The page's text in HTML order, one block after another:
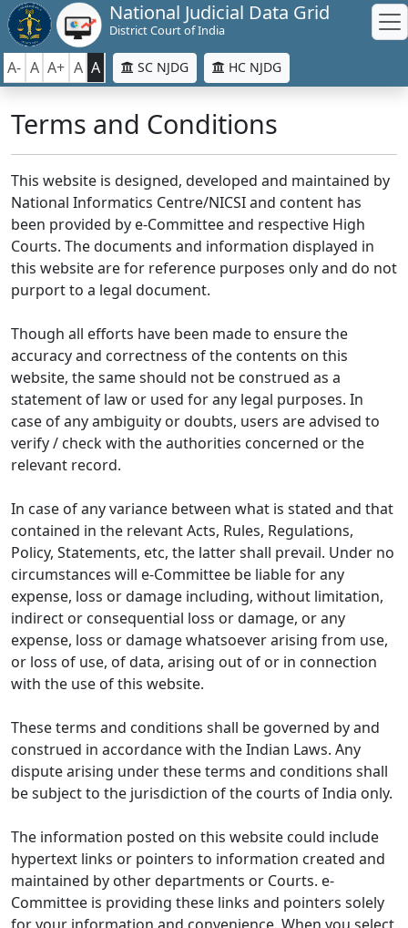
National Judicial Data Grid
District Court of India
A- A A+ A A SC NJDG HC NJDG
Terms and Conditions
This website is designed, developed and maintained by
National Informatics Centre/NICSI and content has
been provided by e-Committee and respective High
Courts. The documents and information displayed in
this website are for reference purposes only and do not
purport to a legal document.
Though all efforts have been made to ensure the
accuracy and correctness of the contents on this
website, the same should not be construed as a
statement of law or used for any legal purposes. In
case of any ambiguity or doubts, users are advised to
verify / check with the authorities concerned or the
relevant record.
In case of any variance between what is stated and that
contained in the relevant Acts, Rules, Regulations,
Policy, Statements, etc, the latter shall prevail. Under no
circumstances will e-Committee be liable for any
expense, loss or damage including, without limitation,
indirect or consequential loss or damage, or any
expense, loss or damage whatsoever arising from use,
or loss of use, of data, arising out of or in connection
with the use of this website.
These terms and conditions shall be governed by and
construed in accordance with the Indian Laws. Any
dispute arising under these terms and conditions shall
be subject to the jurisdiction of the courts of India only.
The information posted on this website could include
hypertext links or pointers to information created and
maintained by other departments or Courts. e-
Committee is providing these links and pointers solely
for your information and convenience. When you select